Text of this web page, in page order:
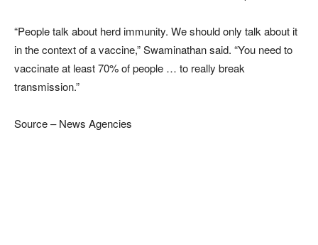
“People talk about herd immunity. We should only talk about it
in the context of a vaccine,” Swaminathan said. “You need to
vaccinate at least 70% of people … to really break
transmission.”
Source – News Agencies